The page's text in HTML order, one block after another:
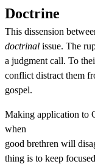
Doctrine
This dissension
doctrinal issue. The
a judgment call. To
conflict distract them
gospel.
Making application to
when
good brethren will
thing is to keep